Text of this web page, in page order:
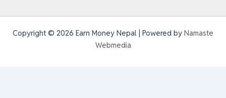
Copyright © 2026 Earn Money Nepal | Powered by Namaste
Webmedia